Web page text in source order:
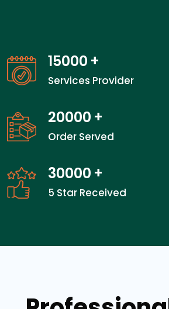
15000 +
Services Provider
20000 +
Order Served
30000 +
5 Star Received